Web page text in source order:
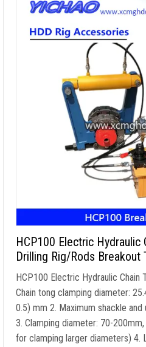
HCP100 Electric Hydraulic
Drilling Rig/Rods Breakout
HCP100 Electric Hydraulic Chain
Chain tong clamping diameter:
0.5) mm 2. Maximum shackle
3. Clamping diameter: 70-
for clamping larger diameters) 4.